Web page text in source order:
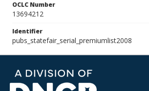
OCLC Number
13694212
Identifier
pubs_statefair_serial_premiumlist2008